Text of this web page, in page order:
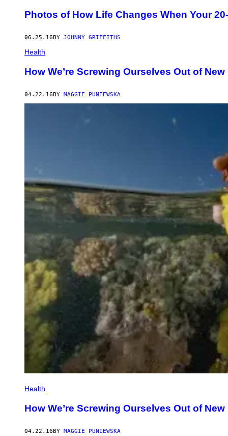
Photos of How Life Changes When Your
06.25.16 BY JOHNNY GRIFFITHS
Health
How We’re Screwing Ourselves Out of
04.22.16BY MAGGIE PUNIEWSKA
Health
How We’re Screwing Ourselves Out of
04.22.16BY MAGGIE PUNIEWSKA